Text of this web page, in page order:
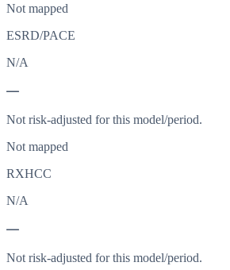
Not mapped
ESRD/PACE
N/A
—
Not risk-adjusted for this model/period.
Not mapped
RXHCC
N/A
—
Not risk-adjusted for this model/period.